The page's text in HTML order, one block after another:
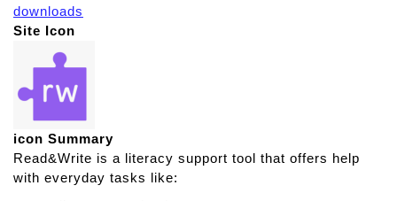
downloads
Site Icon
icon Summary
Read&Write is a literacy support tool that offers help
with everyday tasks like: